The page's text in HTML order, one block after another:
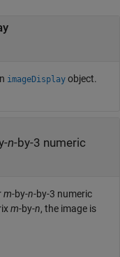
imageDisplay object.
n-by-3 numeric
m-by-n-by-3 numeric
m-by-n, the image is